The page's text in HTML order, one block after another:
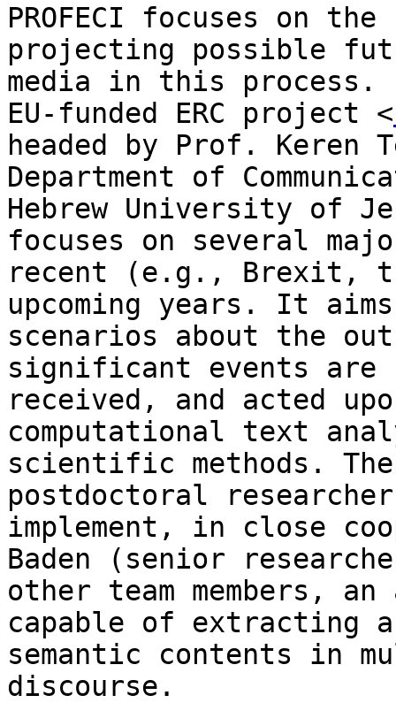
PROFECI focuses on
projecting possible
media in this
EU-funded ERC project <
headed by Prof. Keren
Department of
Hebrew University of
focuses on several
recent (e.g., Brexit,
upcoming years. It
scenarios about the
significant events are
received, and acted
computational text
scientific methods.
postdoctoral
implement, in close
Baden (senior
other team members,
capable of extracting
semantic contents in
discourse.